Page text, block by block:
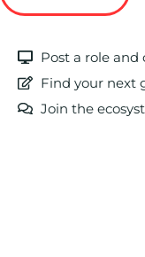
Post a role
Find your next
Join the